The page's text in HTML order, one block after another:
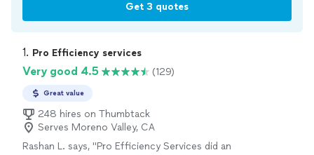
Get 3 quotes
1. Pro Efficiency services
Very good 4.5 (129)
Great value
248 hires on Thumbtack
Serves Moreno Valley, CA
Rashan L. says, "Pro Efficiency Services did an